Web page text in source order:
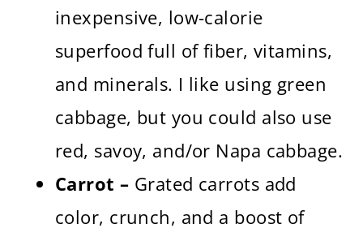
inexpensive, low-calorie
superfood full of fiber, vitamins,
and minerals. I like using green
cabbage, but you could also use
red, savoy, and/or Napa cabbage.
Carrot – Grated carrots add
color, crunch, and a boost of